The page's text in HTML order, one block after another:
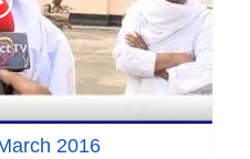
2016